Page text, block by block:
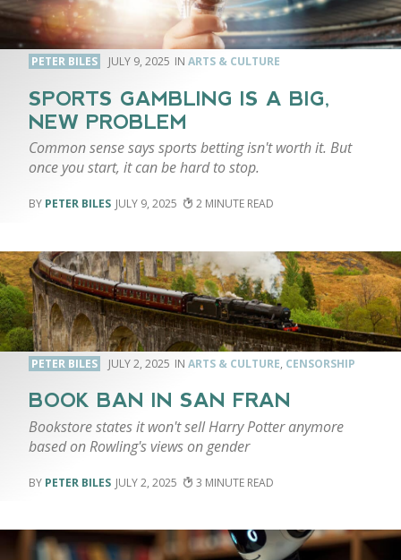
PETER BILES JULY 9, 2025 ARTS & CULTURE
SPORTS GAMBLING IS A BIG,
NEW PROBLEM
Common sense says sports betting isn't worth it. But
once you start, it can be hard to stop.
PETER BILES JULY 9, 2025 2
PETER BILES JULY 2, 2025 ARTS & CULTURE, CENSORSHIP
BOOK BAN IN SAN FRAN
Bookstore states it won't sell Harry Potter anymore
based on Rowling's views on gender
PETER BILES JULY 2, 2025 3